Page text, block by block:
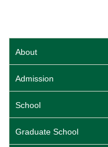
About
Admission
School
Graduate School